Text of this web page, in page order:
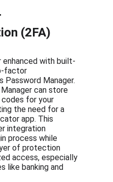
(2FA)
with built-
factor
Password Manager.
can store
codes for your
the need for a
app. This
integration
process while
of protection
access, especially
like banking and